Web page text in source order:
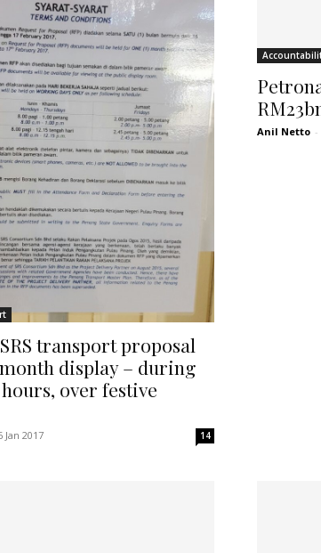
transport proposal
display – during
over festive
Jan 2017 14
Anil Netto -